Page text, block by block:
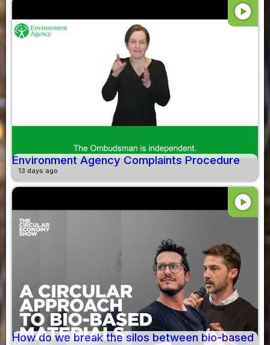
play_circle
Environment Agency Complaints Procedure
13 days ago
play_circle
How do we break the silos between bio-based